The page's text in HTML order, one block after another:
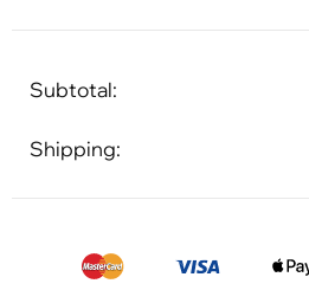
Subtotal:
Shipping: